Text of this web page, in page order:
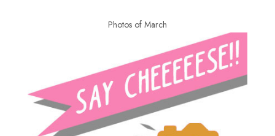
Photos of March